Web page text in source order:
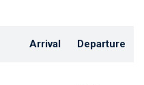
Arrival Departure